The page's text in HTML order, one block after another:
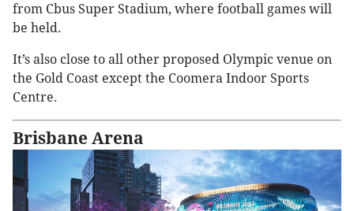
from Cbus Super Stadium, where football games will
be held.
It’s also close to all other proposed Olympic venue on
the Gold Coast except the Coomera Indoor Sports
Centre.
Brisbane Arena